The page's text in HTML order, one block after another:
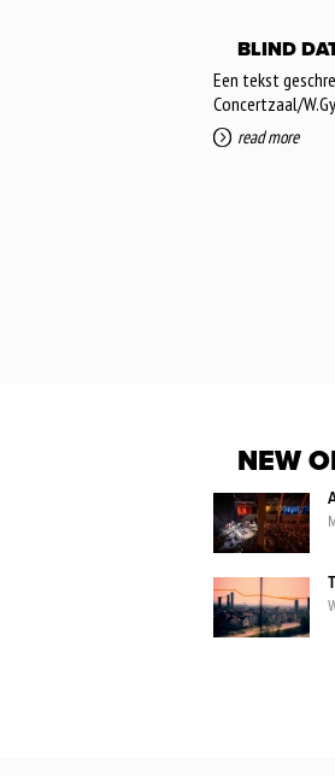
BLIND
Een tekst
Concertzaal/
read more
NEW